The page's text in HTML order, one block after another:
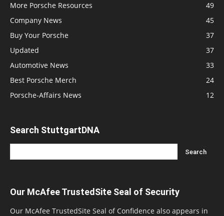
More Porsche Resources
49
Company News
45
Buy Your Porsche
37
Updated
37
Automotive News
33
Best Porsche Merch
24
Porsche-Affairs News
12
Search StuttgartDNA
Our McAfee TrustedSite Seal of Security
Our McAfee TrustedSite Seal of Confidence also appears in